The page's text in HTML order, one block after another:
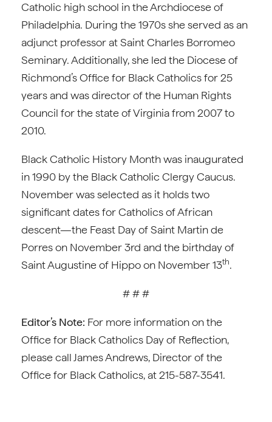
Catholic high school in the Archdiocese of
Philadelphia. During the 1970s she served as an
adjunct professor at Saint Charles Borromeo
Seminary. Additionally, she led the Diocese of
Richmond’s Office for Black Catholics for 25
years and was director of the Human Rights
Council for the state of Virginia from 2007 to
2010.
Black Catholic History Month was inaugurated
in 1990 by the Black Catholic Clergy Caucus.
November was selected as it holds two
significant dates for Catholics of African
descent—the Feast Day of Saint Martin de
Porres on November 3rd and the birthday of
Saint Augustine of Hippo on November 13th.
# # #
Editor’s Note: For more information on the
Office for Black Catholics Day of Reflection,
please call James Andrews, Director of the
Office for Black Catholics, at 215-587-3541.